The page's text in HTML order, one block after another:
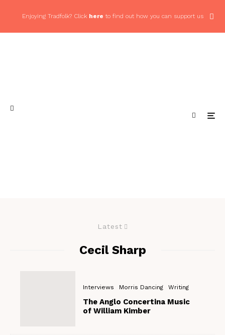
Enjoying Tradfolk? Click here to find out how you can support us
Latest
Cecil Sharp
Interviews Morris Dancing Writing
The Anglo Concertina Music
of William Kimber